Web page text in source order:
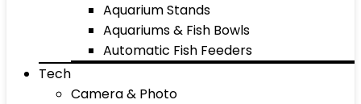
Aquarium Stands
Aquariums & Fish Bowls
Automatic Fish Feeders
Tech
Camera & Photo